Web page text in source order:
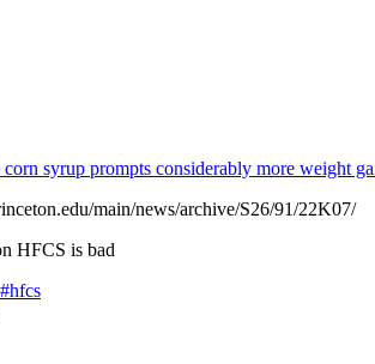
syrup prompts considerably more weight
main/news/archive/S26/91/22K07/
HFCS is bad
#hfcs